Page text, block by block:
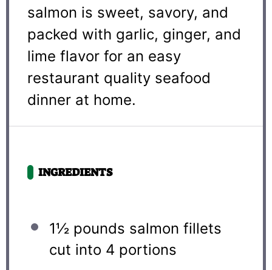
salmon is sweet, savory, and
packed with garlic, ginger, and
lime flavor for an easy
restaurant quality seafood
dinner at home.
INGREDIENTS
1½ pounds salmon fillets
cut into 4 portions